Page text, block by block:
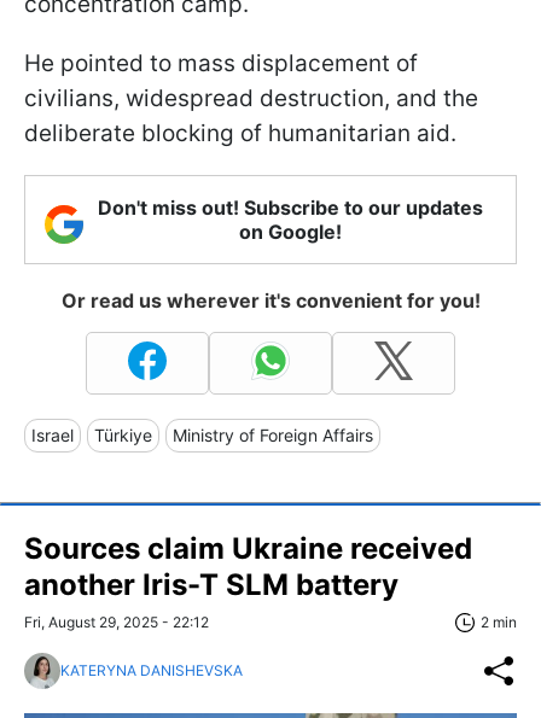
He pointed to mass displacement of
civilians, widespread destruction, and the
deliberate blocking of humanitarian aid.
Don't miss out! Subscribe to our updates
on Google!
Or read us wherever it's convenient for you!
Israel Türkiye Ministry of Foreign Affairs
Sources claim Ukraine received
another Iris-T SLM battery
Fri, August 29, 2025 - 22:12 2 min
KATERYNA DANISHEVSKA